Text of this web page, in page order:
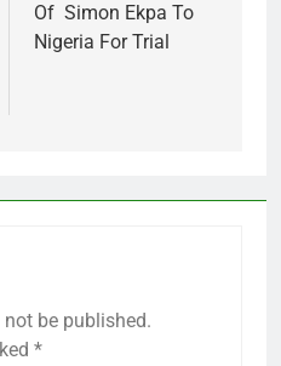
Of Simon Ekpa To
Nigeria For Trial
be published.
*